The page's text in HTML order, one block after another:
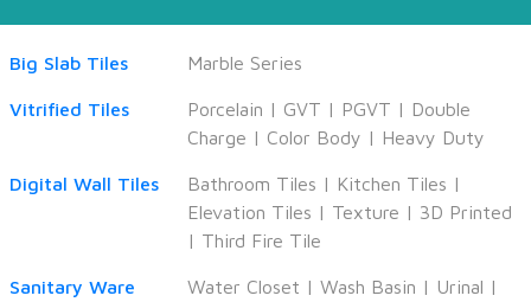
Big Slab Tiles Marble Series
Vitrified Tiles Porcelain | GVT | PGVT | Double
Charge | Color Body | Heavy Duty
Digital Wall Tiles Bathroom Tiles | Kitchen Tiles |
Elevation Tiles | Texture | 3D Printed
| Third Fire Tile
Sanitary Ware Water Closet | Wash Basin | Urinal |